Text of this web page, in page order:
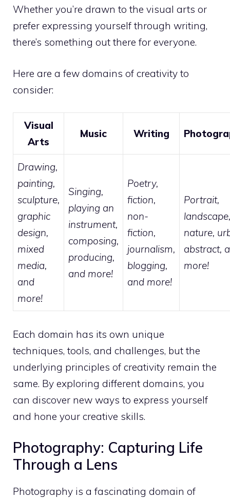
Whether you’re drawn to the visual arts or
prefer expressing yourself through writing,
there’s something out there for everyone.
Here are a few domains of creativity to
consider:
Visual
Arts
Music Writing
Drawing,
painting,
sculpture,
graphic
design,
mixed
media,
and
more!
Singing,
playing an
instrument,
composing,
producing,
and more!
Poetry,
fiction,
non-
fiction,
journalism,
blogging,
and more!
Portrait,
landscape,
nature,
abstract,
more!
Each domain has its own unique
techniques, tools, and challenges, but the
underlying principles of creativity remain the
same. By exploring different domains, you
can discover new ways to express yourself
and hone your creative skills.
Photography: Capturing Life
Through a Lens
Photography is a fascinating domain of